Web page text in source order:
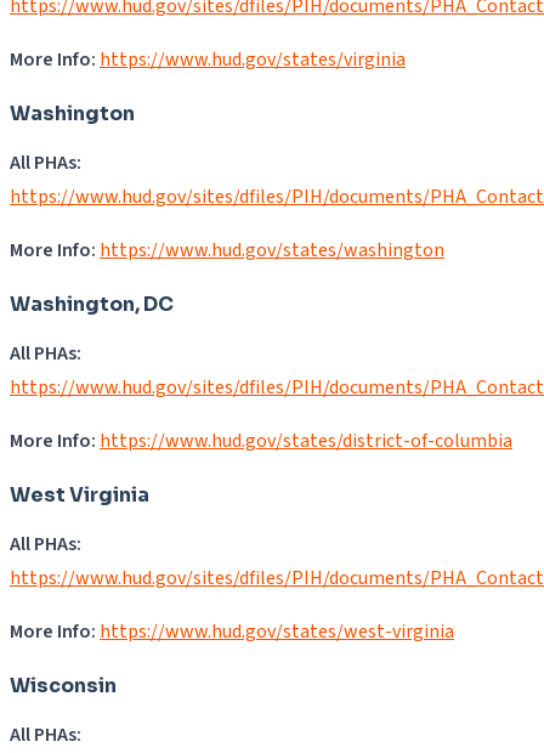
https://www.hud.gov/sites/dfiles/PIH/documents/
More Info: https://www.hud.gov/states/virginia
Washington
All PHAs:
https://www.hud.gov/sites/dfiles/PIH/documents/
More Info: https://www.hud.gov/states/washington
Washington, DC
All PHAs:
https://www.hud.gov/sites/dfiles/PIH/documents/
More Info: https://www.hud.gov/states/district-of-columbia
West Virginia
All PHAs:
https://www.hud.gov/sites/dfiles/PIH/documents/
More Info: https://www.hud.gov/states/west-virginia
Wisconsin
All PHAs: